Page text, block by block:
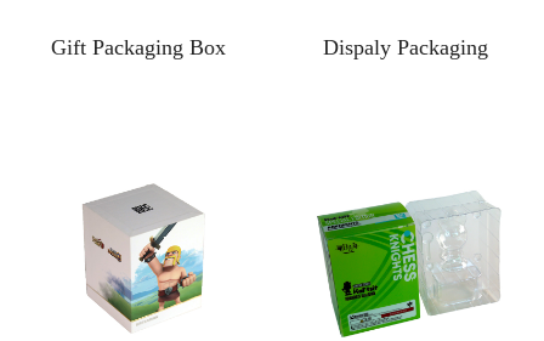
Gift Packaging Box Dispaly Packaging